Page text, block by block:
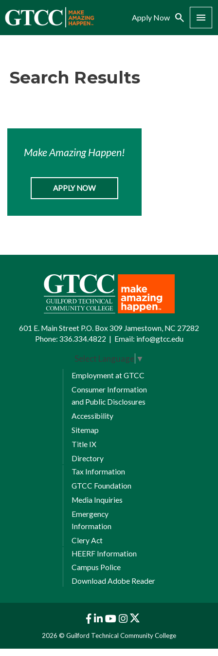
Apply Now Search Menu
Search Results
Make Amazing Happen!
APPLY NOW
601 E. Main Street P.O. Box 309 Jamestown, NC 27282
Phone: 336.334.4822 | Email: info@gtcc.edu
Select Language ▼
Employment at GTCC
Consumer Information
and Public Disclosures
Accessibility
Sitemap
Title IX
Directory
Tax Information
GTCC Foundation
Media Inquiries
Emergency
Information
Clery Act
HEERF Information
Campus Police
Download Adobe Reader
2026 © Guilford Technical Community College